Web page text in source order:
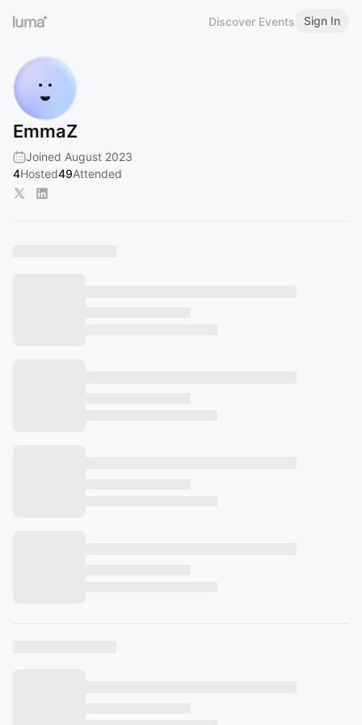
Discover Events Sign In
EmmaZ
Joined August 2023
4Hosted49Attended